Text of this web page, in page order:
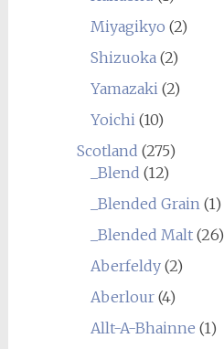
Miyagikyo (2)
Shizuoka(2)
Yamazaki(2)
Yoichi(10)
Scotland (275)
_Blend (12)
_Blended Grain(1)
_Blended Malt(26)
Aberfeldy(2)
Aberlour(4)
Allt-A-Bhainne (1)